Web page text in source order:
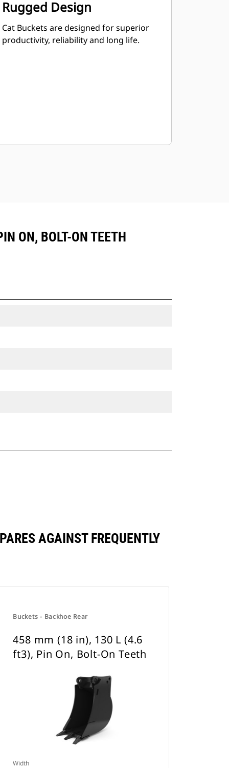
Rugged Design
Cat Buckets are designed for superior
productivity, reliability and long life.
ON, BOLT-ON TEETH
AGAINST FREQUENTLY
Buckets - Backhoe Rear
458 mm (18 in), 130 L (4.6
ft3), Pin On, Bolt-On Teeth
Width